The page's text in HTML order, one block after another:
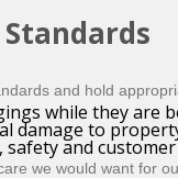
and hold
while they are
damage to
safety and
we would want for